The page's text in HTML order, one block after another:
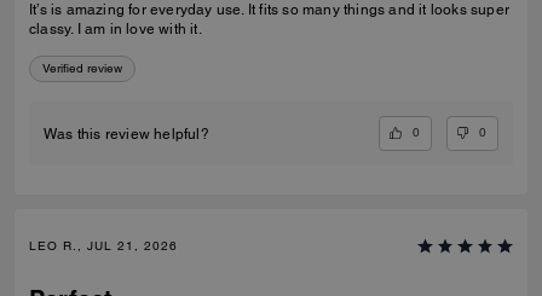
It’s is amazing for everyday use. It fits so many things and it looks super
classy. I am in love with it.
Verified review
Was this review helpful? 0 0
LEO R., JUL 21, 2026